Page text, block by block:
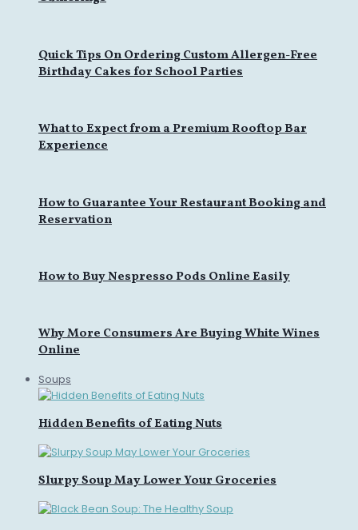
Quick Tips On Ordering Custom Allergen-Free
Birthday Cakes for School Parties
What to Expect from a Premium Rooftop Bar
Experience
How to Guarantee Your Restaurant Booking and
Reservation
How to Buy Nespresso Pods Online Easily
Why More Consumers Are Buying White Wines
Online
Soups
Hidden Benefits of Eating Nuts
Slurpy Soup May Lower Your Groceries